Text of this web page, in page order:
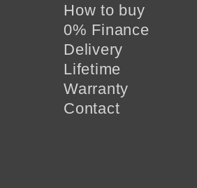
How to buy
0% Finance
Delivery
Lifetime
Warranty
Contact